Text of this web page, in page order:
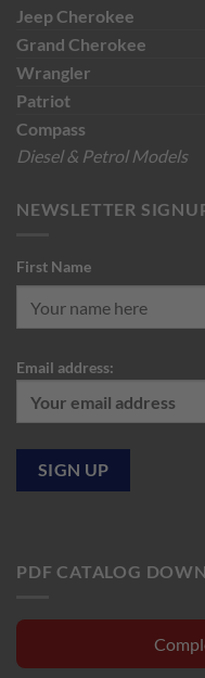
JeepCherokee
Grand Cherokee
Wrangler
Patriot
Compass
Diesel & Petrol Models
NEWSLETTER
First Name
Email address:
PDF CATALOG